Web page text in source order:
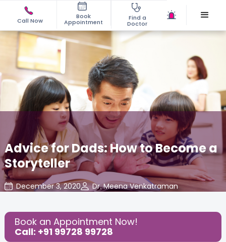
Call Now
Book
Appointment
Find a
Doctor
Advice for Dads: How to Become a
Storyteller
December 3, 2020
Dr. Meena Venkatraman
Share this Post:
Book an Appointment Now!
Call: +91 99728 99728